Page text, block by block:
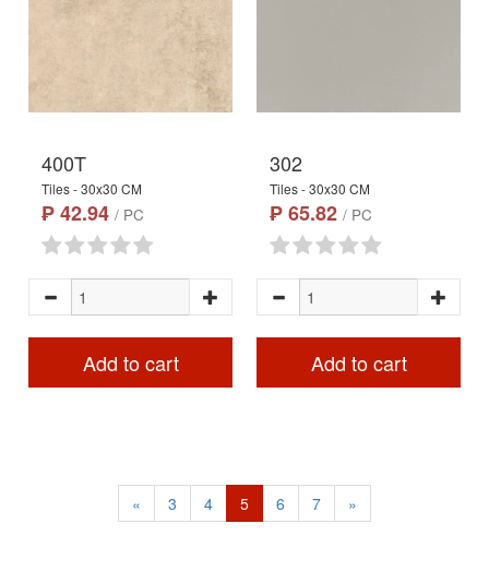
400T
Tiles - 30x30 CM
₱ 42.94 / PC
Add to cart
302
Tiles - 30x30 CM
₱ 65.82 / PC
Add to cart
« 3 4 5 6 7 »